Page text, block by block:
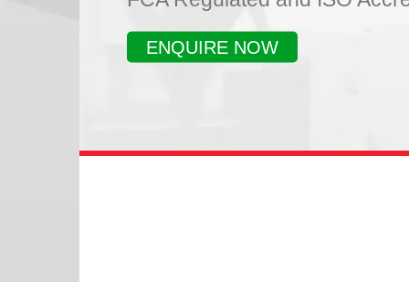
ENQUIRE NOW